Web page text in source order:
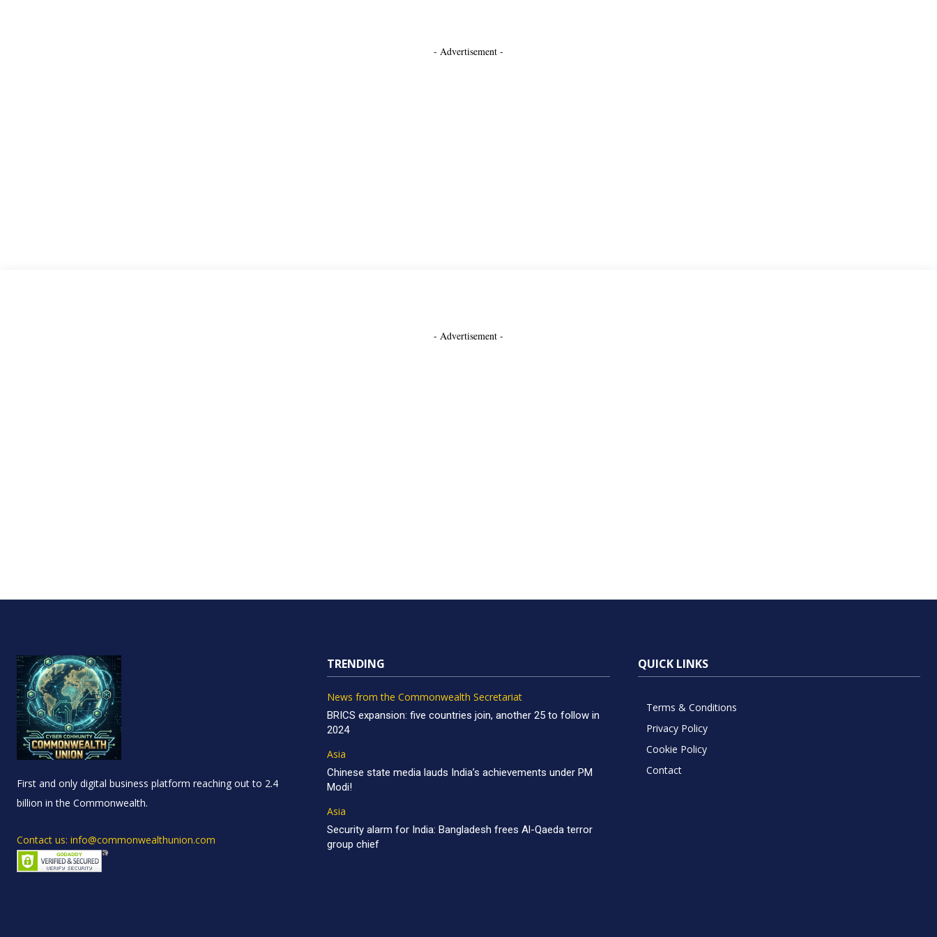
- Advertisement -
- Advertisement -
First and only digital business platform reaching out to 2.4
billion in the Commonwealth.
Contact us: info@commonwealthunion.com
TRENDING
News from the Commonwealth Secretariat
BRICS expansion: five countries join, another 25 to follow in
2024
Asia
Chinese state media lauds India’s achievements under PM
Modi!
Asia
Security alarm for India: Bangladesh frees Al-Qaeda terror
group chief
QUICK LINKS
Terms & Conditions
Privacy Policy
Cookie Policy
Contact